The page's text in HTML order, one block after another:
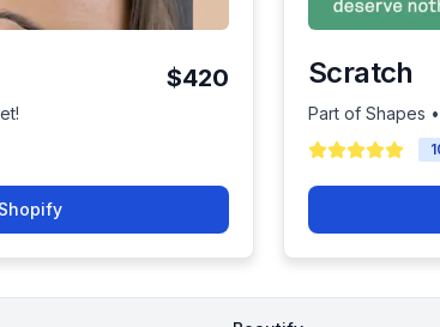
$420 Scratch
Part of Shapes